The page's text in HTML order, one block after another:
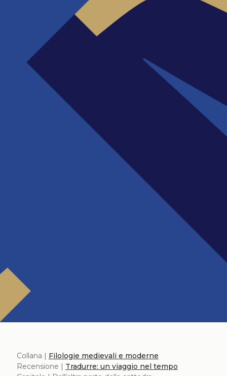
Collana | Filologie medievali e moderne
Recensione | Tradurre: un viaggio nel tempo